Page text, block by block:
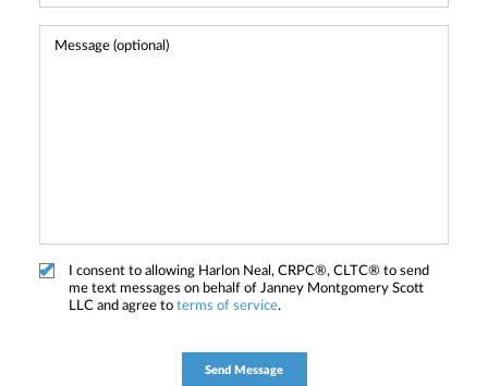
I consent to allowing Harlon Neal, CRPC®, CLTC® to send
me text messages on behalf of Janney Montgomery Scott
LLC and agree to terms of service.